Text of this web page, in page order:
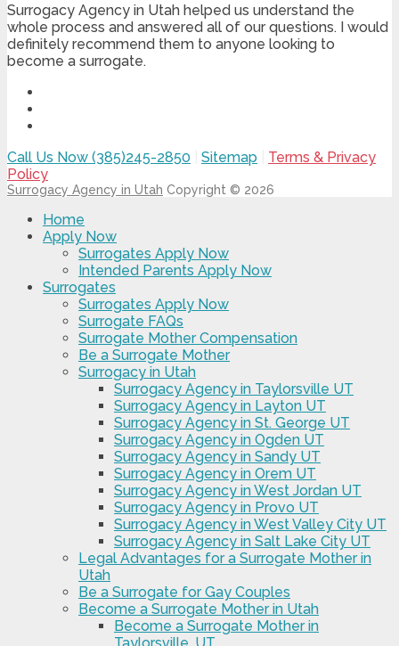
Surrogacy Agency in Utah helped us understand the
whole process and answered all of our questions. I would
definitely recommend them to anyone looking to
become a surrogate.
Call Us Now (385)245-2850 Sitemap
Terms & Privacy
Policy
Surrogacy Agency in Utah Copyright © 2026
Home
Apply Now
Surrogates Apply Now
Intended Parents Apply Now
Surrogates
Surrogates Apply Now
Surrogate FAQs
Surrogate Mother Compensation
Be a Surrogate Mother
Surrogacy in Utah
Surrogacy Agency in Taylorsville UT
Surrogacy Agency in Layton UT
Surrogacy Agency in St. George UT
Surrogacy Agency in Ogden UT
Surrogacy Agency in Sandy UT
Surrogacy Agency in Orem UT
Surrogacy Agency in West Jordan UT
Surrogacy Agency in Provo UT
Surrogacy Agency in West Valley City UT
Surrogacy Agency in Salt Lake City UT
Legal Advantages for a Surrogate Mother in
Utah
Be a Surrogate for Gay Couples
Become a Surrogate Mother in Utah
Become a Surrogate Mother in
Taylorsville, UT